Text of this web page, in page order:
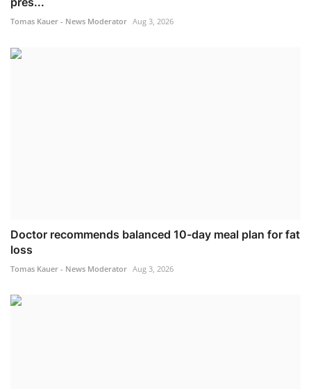
Tomas Kauer - News Moderator Aug 3, 2026
Doctor recommends balanced 10-day meal plan for fat
loss
Tomas Kauer - News Moderator Aug 3, 2026